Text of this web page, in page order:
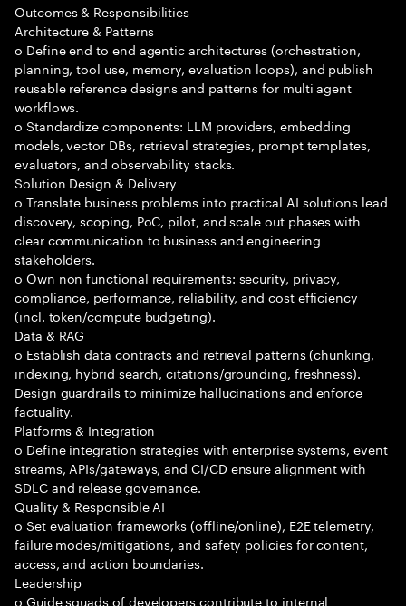
Outcomes & Responsibilities
Architecture & Patterns
o Define end to end agentic architectures (orchestration,
planning, tool use, memory, evaluation loops), and publish
reusable reference designs and patterns for multi agent
workflows.
o Standardize components: LLM providers, embedding
models, vector DBs, retrieval strategies, prompt templates,
evaluators, and observability stacks.
Solution Design & Delivery
o Translate business problems into practical AI solutions lead
discovery, scoping, PoC, pilot, and scale out phases with
clear communication to business and engineering
stakeholders.
o Own non functional requirements: security, privacy,
compliance, performance, reliability, and cost efficiency
(incl. token/compute budgeting).
Data & RAG
o Establish data contracts and retrieval patterns (chunking,
indexing, hybrid search, citations/grounding, freshness).
Design guardrails to minimize hallucinations and enforce
factuality.
Platforms & Integration
o Define integration strategies with enterprise systems, event
streams, APIs/gateways, and CI/CD ensure alignment with
SDLC and release governance.
Quality & Responsible AI
o Set evaluation frameworks (offline/online), E2E telemetry,
failure modes/mitigations, and safety policies for content,
access, and action boundaries.
Leadership
o Guide squads of developers contribute to internal